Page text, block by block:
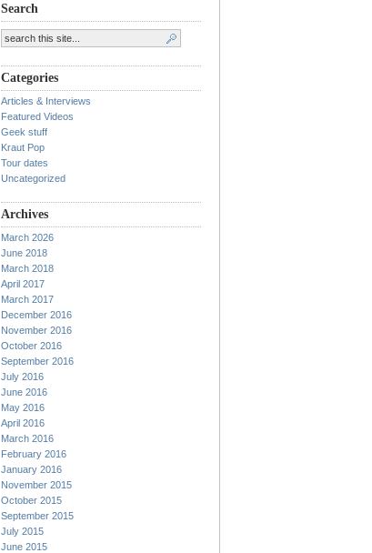
Search
Categories
Articles & Interviews
Featured Videos
Geek stuff
Kraut Pop
Tour dates
Uncategorized
Archives
March 2026
June 2018
March 2018
April 2017
March 2017
December 2016
November 2016
October 2016
September 2016
July 2016
June 2016
May 2016
April 2016
March 2016
February 2016
January 2016
November 2015
October 2015
September 2015
July 2015
June 2015